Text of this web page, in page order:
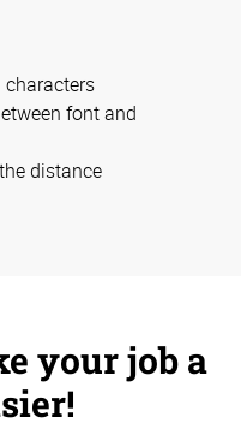
characters
font and
distance
your job a